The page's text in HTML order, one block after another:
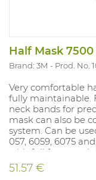
Half Mask 7500
Brand: 3M Prod. No.
Very comfortable
fully maintainable.
neck bands for
mask can also be
system. Can be
057, 6059, 6075
with full face mask.
be mounted on gas
Dust filters 2125,
51.57 €